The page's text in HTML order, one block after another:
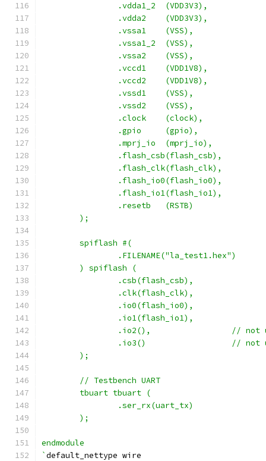
		.vdda1_2  (VDD3V3),
		.vdda2    (VDD3V3),
		.vssa1	  (VSS),
		.vssa1_2  (VSS),
		.vssa2	  (VSS),
		.vccd1	  (VDD1V8),
		.vccd2	  (VDD1V8),
		.vssd1	  (VSS),
		.vssd2	  (VSS),
		.clock    (clock),
		.gpio     (gpio),
		.mprj_io  (mprj_io),
		.flash_csb(flash_csb),
		.flash_clk(flash_clk),
		.flash_io0(flash_io0),
		.flash_io1(flash_io1),
		.resetb	  (RSTB)
	);
	spiflash #(
		.FILENAME("la_test1.hex")
	) spiflash (
		.csb(flash_csb),
		.clk(flash_clk),
		.io0(flash_io0),
		.io1(flash_io1),
.io2(),			//
.io3()			//
	);
	// Testbench UART
	tbuart tbuart (
		.ser_rx(uart_tx)
	);
endmodule
`default_nettype wire